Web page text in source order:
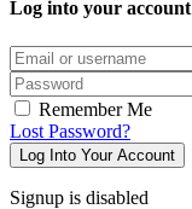
Log into your account
Email/username
Password
Remember Me
Lost Password?
Log Into Your Account
Signup is disabled